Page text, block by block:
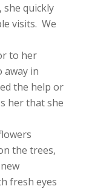
she quickly
visits. We
to her
away in
the help or
her that she
the trees,
fresh eyes